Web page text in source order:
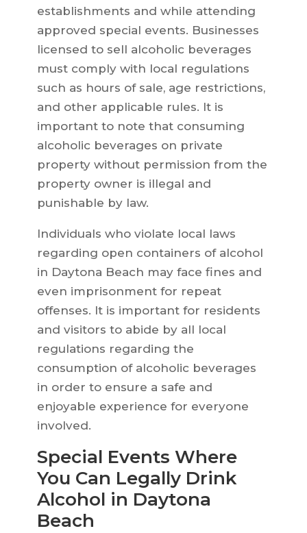
establishments and while attending
approved special events. Businesses
licensed to sell alcoholic beverages
must comply with local regulations
such as hours of sale, age restrictions,
and other applicable rules. It is
important to note that consuming
alcoholic beverages on private
property without permission from the
property owner is illegal and
punishable by law.
Individuals who violate local laws
regarding open containers of alcohol
in Daytona Beach may face fines and
even imprisonment for repeat
offenses. It is important for residents
and visitors to abide by all local
regulations regarding the
consumption of alcoholic beverages
in order to ensure a safe and
enjoyable experience for everyone
involved.
Special Events Where
You Can Legally Drink
Alcohol in Daytona
Beach